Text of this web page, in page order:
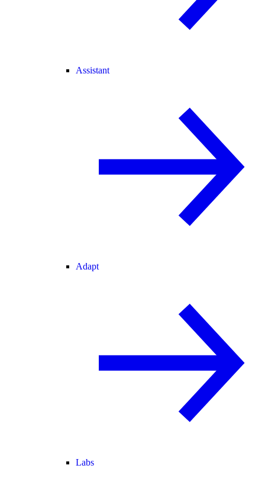
Assistant
Adapt
Labs